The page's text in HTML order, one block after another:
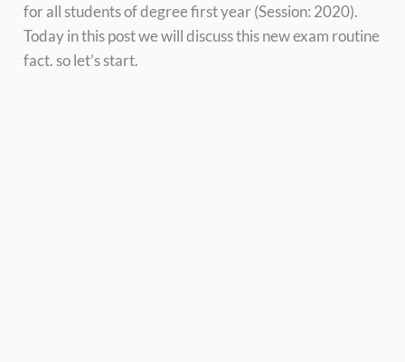
for all students of degree first year (Session: 2020).
Today in this post we will discuss this new exam routine
fact. so let’s start.